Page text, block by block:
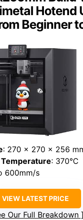
Hotend
Beginner
: 270 x 270 x 256
: 370°C
600mm/s
VIEW LATEST PRICE
Our Full Breakdown